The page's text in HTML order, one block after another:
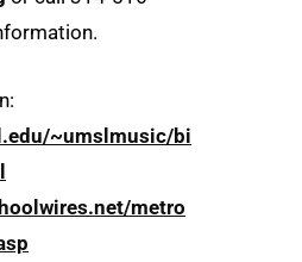
~umslmusic/bi
metro